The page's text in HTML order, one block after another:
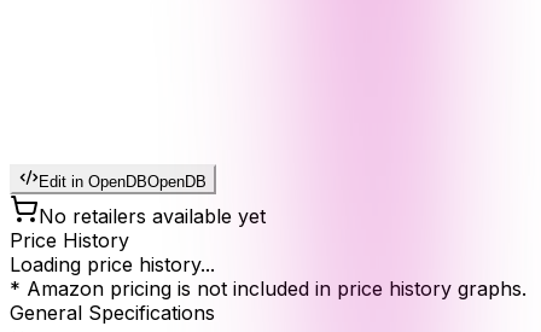
Edit in OpenDBOpenDB
No retailers available yet
Price History
Loading price history...
* Amazon pricing is not included in price history graphs.
General Specifications